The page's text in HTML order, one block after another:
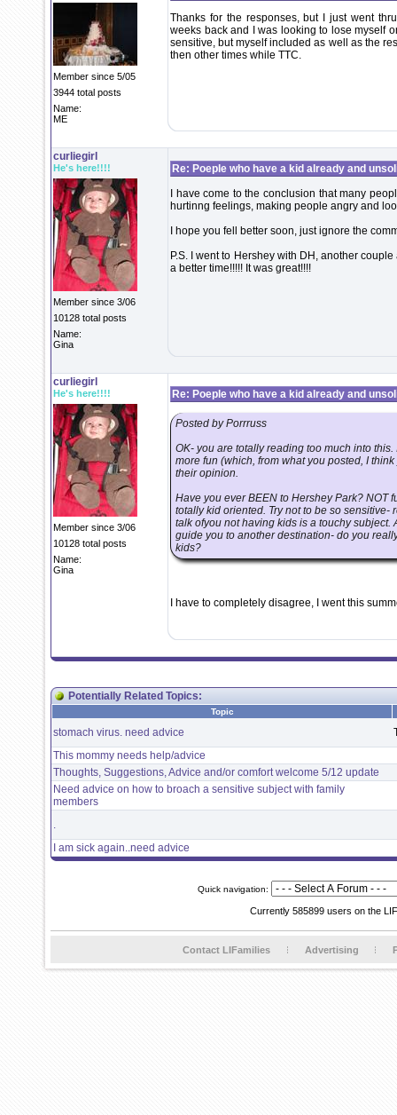
Member since 5/05
3944 total posts
Name:
ME
Thanks for the responses, but I just went
weeks back and I was looking to lose myself
sensitive, but myself included as well as the
then other times while TTC.
curliegirl
He's here!!!!
Member since 3/06
10128 total posts
Name:
Gina
Re: Poeple who have a kid already and
I have come to the conclusion that many
hurtinng feelings, making people angry and
I hope you fell better soon, just ignore the
P.S. I went to Hershey with DH, another
a better time!!!!! It was great!!!!
curliegirl
He's here!!!!
Member since 3/06
10128 total posts
Name:
Gina
Re: Poeple who have a kid already and
Posted by Porrruss
OK- you are totally reading too much into
more fun (which, from what you posted, I
their opinion.
Have you ever BEEN to Hershey Park? NOT
totally kid oriented. Try not to be so
talk ofyou not having kids is a touchy
guide you to another destination- do you
kids?
I have to completely disagree, I went this
Potentially Related Topics:
Topic
stomach virus. need advice
This mommy needs help/advice
Thoughts, Suggestions, Advice and/or comfort welcome 5/12 update
Need advice on how to broach a sensitive subject with family
members
.
I am sick again..need advice
Quick navigation:
Currently 585899 users on the
Contact LIFamilies Advertising